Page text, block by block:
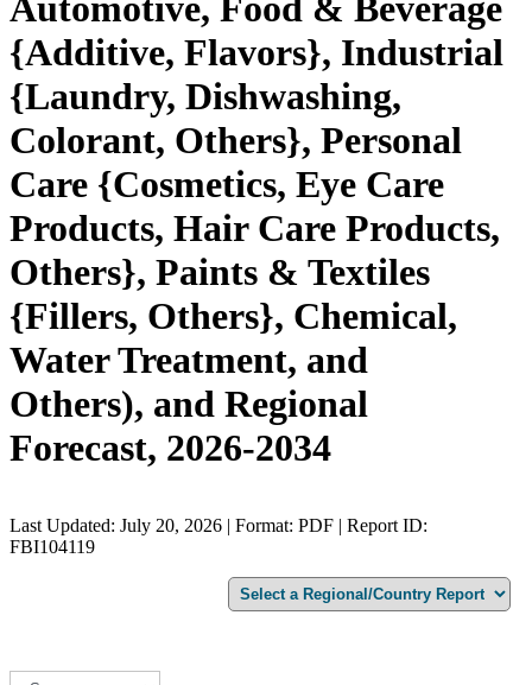
Automotive, Food & Beverage
{Additive, Flavors}, Industrial
{Laundry, Dishwashing,
Colorant, Others}, Personal
Care {Cosmetics, Eye Care
Products, Hair Care Products,
Others}, Paints & Textiles
{Fillers, Others}, Chemical,
Water Treatment, and
Others), and Regional
Forecast, 2026-2034
Last Updated: July 20, 2026 | Format: PDF | Report ID:
FBI104119